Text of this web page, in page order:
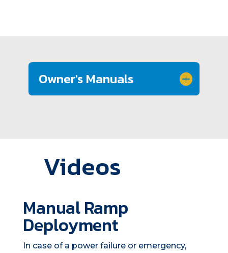
Owner's Manuals
Videos
Manual Ramp
Deployment
In case of a power failure or emergency,